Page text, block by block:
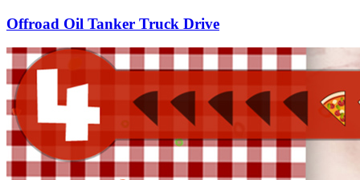
Offroad Oil Tanker Truck Drive